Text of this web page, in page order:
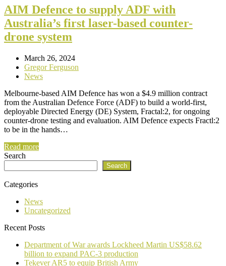
AIM Defence to supply ADF with
Australia’s first laser-based counter-
drone system
March 26, 2024
Gregor Ferguson
News
Melbourne-based AIM Defence has won a $4.9 million contract
from the Australian Defence Force (ADF) to build a world-first,
deployable Directed Energy (DE) System, Fractal:2, for ongoing
counter-drone testing and evaluation. AIM Defence expects Fractl:2
to be in the hands…
Read more
Search
Search
Categories
News
Uncategorized
Recent Posts
Department of War awards Lockheed Martin US$58.62
billion to expand PAC-3 production
Tekever AR5 to equip British Army